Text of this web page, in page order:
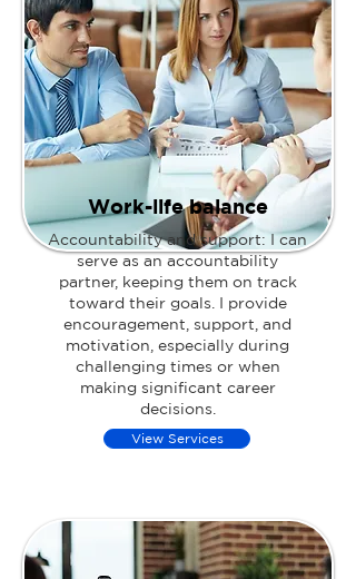
Work-life balance
Accountability and support: I can
serve as an accountability
partner, keeping them on track
toward their goals. I provide
encouragement, support, and
motivation, especially during
challenging times or when
making significant career
decisions.
View Services